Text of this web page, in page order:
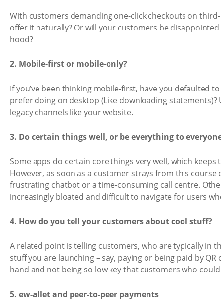
With customers demanding one-click checkouts on
offer it naturally? Or will your customers be
hood?
2. Mobile-first or mobile-only?
If you’ve been thinking mobile-first, have you defaulted
prefer doing on desktop (Like downloading
legacy channels like your website.
3. Do certain things well, or be everything to
Some apps do certain core things very well, which
However, as soon as a customer strays from this
frustrating chatbot or a time-consuming call centre.
increasingly bloated and difficult to navigate for users
4. How do you tell your customers about cool stuff?
A related point is telling customers, who are typically in
stuff you are launching – say, paying or being paid by
hand and not being so low key that customers who
5. ew-allet and peer-to-peer payments